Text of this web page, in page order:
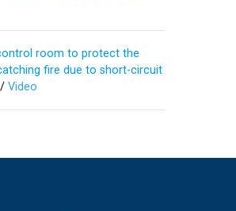
room to protect the
fire due to short-circuit
/ Video